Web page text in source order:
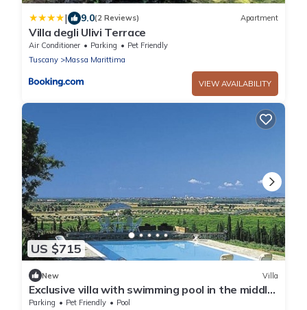
| 9.0(2 Reviews) Apartment
Villa degli Ulivi Terrace
Air Conditioner Parking
Pet Friendly
Tuscany
Massa Marittima
VIEW AVAILABILITY
US $715
New Villa
Exclusive villa with swimming pool in the middle
of vineyards
Parking Pet Friendly
Pool